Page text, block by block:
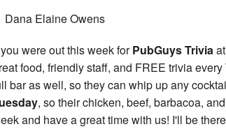
Dana Elaine Owens
were out this week forPubGuysTriviaat
food, friendly staff, and FREE trivia
bar as well, so they can whip up any
, so their chicken, beef, barbacoa,
and have a great time with us! I'll be